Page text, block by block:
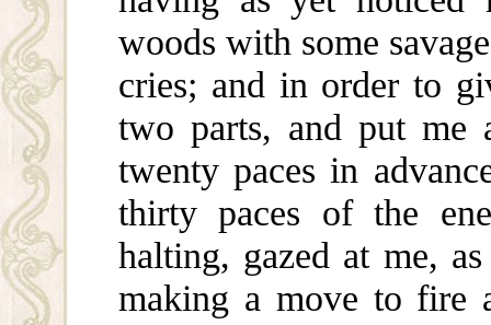
woods with some
cries; and in order to
two parts, and put me
twenty paces in
thirty paces of the
halting, gazed at me,
making a move to fire